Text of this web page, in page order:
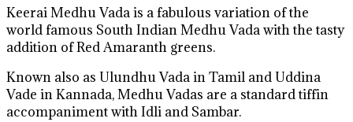
Keerai Medhu Vada is a fabulous variation of the
world famous South Indian Medhu Vada with the tasty
addition of Red Amaranth greens.
Known also as Ulundhu Vada in Tamil and Uddina
Vade in Kannada, Medhu Vadas are a standard tiffin
accompaniment with Idli and Sambar.